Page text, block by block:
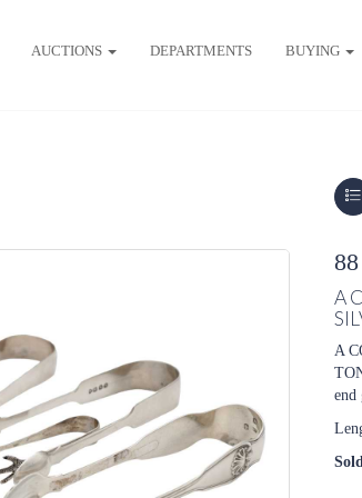
AUCTIONS DEPARTMENTS BUYING
88
A
A
end